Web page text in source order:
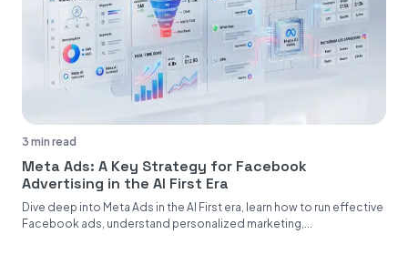
3 min read
Meta Ads: A Key Strategy for Facebook
Advertising in the AI First Era
Dive deep into Meta Ads in the AI First era, learn how to run effective
Facebook ads, understand personalized marketing,...